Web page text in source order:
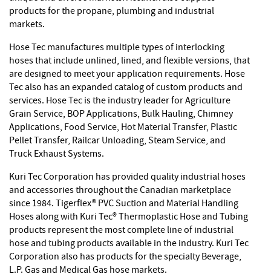
products for the propane, plumbing and industrial
markets.
Hose Tec manufactures multiple types of interlocking
hoses that include unlined, lined, and flexible versions, that
are designed to meet your application requirements. Hose
Tec also has an expanded catalog of custom products and
services. Hose Tec is the industry leader for Agriculture
Grain Service, BOP Applications, Bulk Hauling, Chimney
Applications, Food Service, Hot Material Transfer, Plastic
Pellet Transfer, Railcar Unloading, Steam Service, and
Truck Exhaust Systems.
Kuri Tec Corporation has provided quality industrial hoses
and accessories throughout the Canadian marketplace
since 1984. Tigerflex® PVC Suction and Material Handling
Hoses along with Kuri Tec® Thermoplastic Hose and Tubing
products represent the most complete line of industrial
hose and tubing products available in the industry. Kuri Tec
Corporation also has products for the specialty Beverage,
L.P. Gas and Medical Gas hose markets.